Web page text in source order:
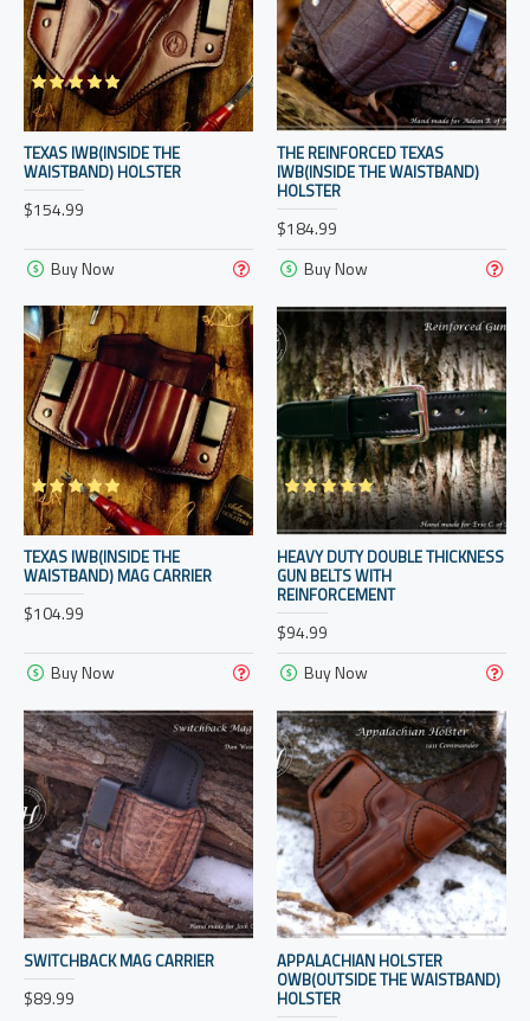
TEXAS IWB(INSIDE THE
WAISTBAND) HOLSTER
$154.99
Buy Now
THE REINFORCED TEXAS
IWB(INSIDE THE WAISTBAND)
HOLSTER
$184.99
Buy Now
TEXAS IWB(INSIDE THE
WAISTBAND) MAG CARRIER
$104.99
Buy Now
HEAVY DUTY DOUBLE THICKNESS
GUN BELTS WITH
REINFORCEMENT
$94.99
Buy Now
SWITCHBACK MAG CARRIER
$89.99
APPALACHIAN HOLSTER
OWB(OUTSIDE THE WAISTBAND)
HOLSTER